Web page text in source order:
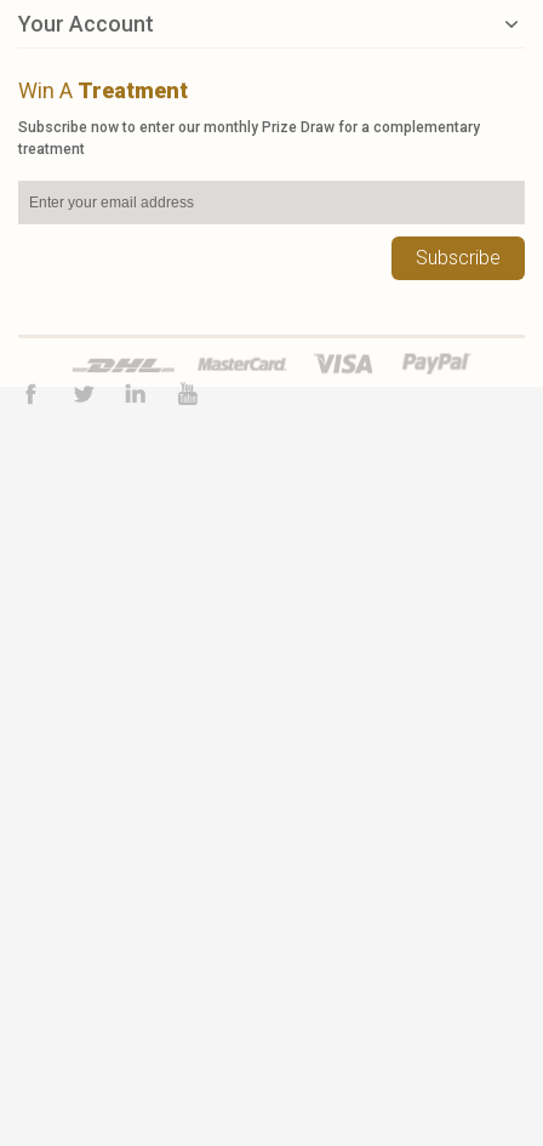
Your Account
Win A Treatment
Subscribe now to enter our monthly Prize Draw for a complementary
treatment
Subscribe